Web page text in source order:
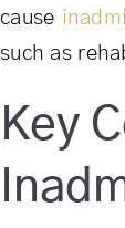
cause
such as
Key